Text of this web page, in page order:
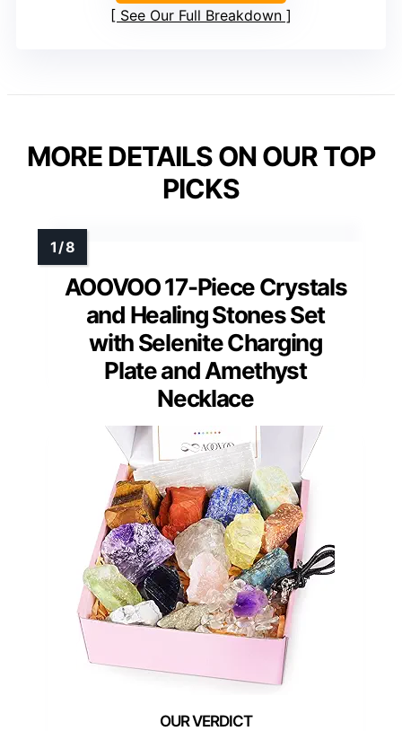
See Our Full Breakdown
MORE DETAILS ON OUR TOP
PICKS
AOOVOO 17-Piece Crystals
and Healing Stones Set
with Selenite Charging
Plate and Amethyst
Necklace